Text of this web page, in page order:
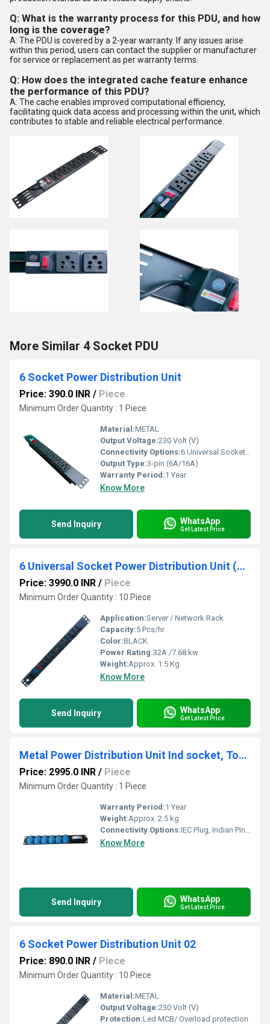
Q: What is the warranty process for this PDU, and how
long is the coverage?
A: The PDU is covered by a 2-year warranty. If any issues arise
within this period, users can contact the supplier or manufacturer
for service or replacement as per warranty terms.
Q: How does the integrated cache feature enhance
the performance of this PDU?
A: The cache enables improved computational efficiency,
facilitating quick data access and processing within the unit, which
contributes to stable and reliable electrical performance.
More Similar 4 Socket PDU
6 Socket Power Distribution Unit
Price: 390.0 INR / Piece
Minimum Order Quantity : 1 Piece
Material:METAL
Output Voltage:230 Volt (V)
Connectivity Options:6 Universal Sockets, Input via IEC C14 plug
Output Type:3-pin (6A/16A)
Warranty Period:1 Year
Know More
Send Inquiry WhatsApp
Get Latest Price
6 Universal Socket Power Distribution Unit (PDU) With Display Meter
Price: 3990.0 INR / Piece
Minimum Order Quantity : 10 Piece
Application:Server / Network Rack
Capacity:5 Pcs/hr
Color:BLACK
Power Rating:32A /7.68 kw
Weight:Approx. 1.5 Kg
Know More
Send Inquiry WhatsApp
Get Latest Price
Metal Power Distribution Unit Ind socket, Total Number of Sockets: 6, 32 A
Price: 2995.0 INR / Piece
Minimum Order Quantity : 1 Piece
Warranty Period:1 Year
Weight:Approx. 2.5 kg
Connectivity Options:IEC Plug, Indian Pin, Industrial Pin Sockets
Know More
Send Inquiry WhatsApp
Get Latest Price
6 Socket Power Distribution Unit 02
Price: 890.0 INR / Piece
Minimum Order Quantity : 10 Piece
Material:METAL
Output Voltage:230 Volt (V)
Protection:Led MCB/ Overload protection